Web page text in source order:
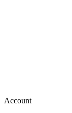
Account